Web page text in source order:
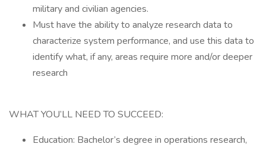
military and civilian agencies.
Must have the ability to analyze research data to
characterize system performance, and use this data to
identify what, if any, areas require more and/or deeper
research
WHAT YOU’LL NEED TO SUCCEED:
Education: Bachelor’s degree in operations research,